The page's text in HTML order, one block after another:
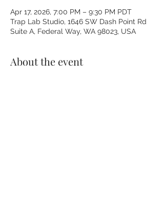
Apr 17, 2026, 7:00 PM – 9:30 PM PDT
Trap Lab Studio, 1646 SW Dash Point Rd
Suite A, Federal Way, WA 98023, USA
About the event